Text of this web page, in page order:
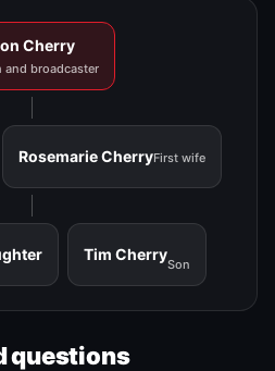
Cherry
and broadcaster
Rosemarie CherryFirst wife
Tim Cherry
Son
questions